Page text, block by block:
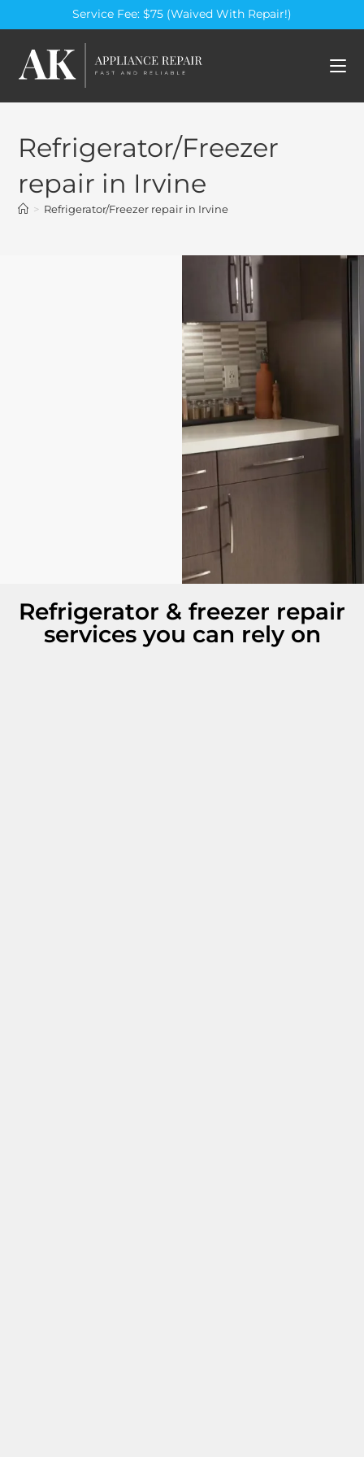
Service Fee: $75 (Waived With Repair!)
Refrigerator/Freezer
repair in Irvine
> Refrigerator/Freezer repair in Irvine
Refrigerator & freezer repair
services you can rely on